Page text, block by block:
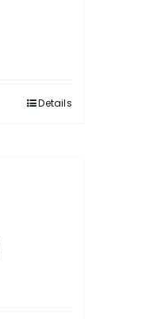
Details